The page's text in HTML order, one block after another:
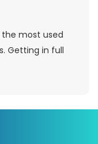
most used
Getting in full